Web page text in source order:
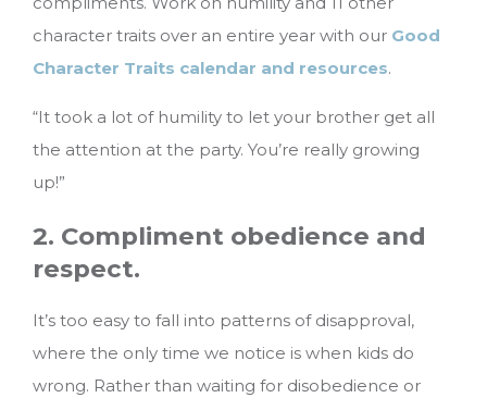
character traits over an entire year with our Good
Character Traits calendar and resources.
“It took a lot of humility to let your brother get all
the attention at the party. You’re really growing
up!”
2. Compliment obedience and
respect.
It’s too easy to fall into patterns of disapproval,
where the only time we notice is when kids do
wrong. Rather than waiting for disobedience or